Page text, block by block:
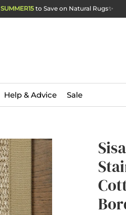
SUMMER15 to Save on Natural Rugs✨
Help & Advice Sale